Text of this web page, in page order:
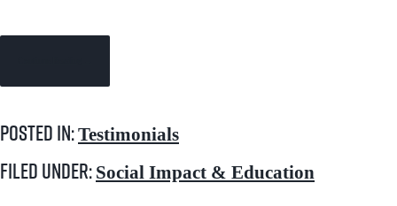
Posted in:Testimonials
Filed under: Social Impact & Education